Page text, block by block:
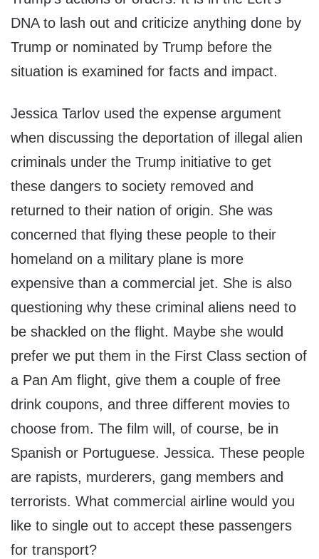
DNA to lash out and criticize anything done by
Trump or nominated by Trump before the
situation is examined for facts and impact.
Jessica Tarlov used the expense argument
when discussing the deportation of illegal alien
criminals under the Trump initiative to get
these dangers to society removed and
returned to their nation of origin. She was
concerned that flying these people to their
homeland on a military plane is more
expensive than a commercial jet. She is also
questioning why these criminal aliens need to
be shackled on the flight. Maybe she would
prefer we put them in the First Class section of
a Pan Am flight, give them a couple of free
drink coupons, and three different movies to
choose from. The film will, of course, be in
Spanish or Portuguese. Jessica. These people
are rapists, murderers, gang members and
terrorists. What commercial airline would you
like to single out to accept these passengers
for transport?